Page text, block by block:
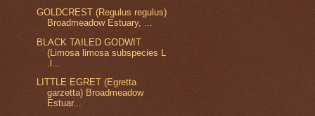
GOLDCREST (Regulus regulus)
Broadmeadow Estuary, ...
BLACK TAILED GODWIT
(Limosa limosa subspecies L
.l...
LITTLE EGRET (Egretta
garzetta) Broadmeadow
Estuar...